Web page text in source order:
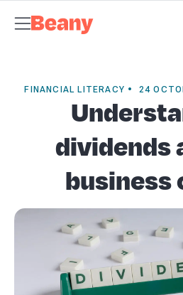
ForecastsBusiness Advisory
BeanyPricingTax Dates
FINANCIAL LITERACY • 24
dividends
business